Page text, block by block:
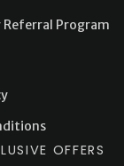
Referral Program
OFFERS